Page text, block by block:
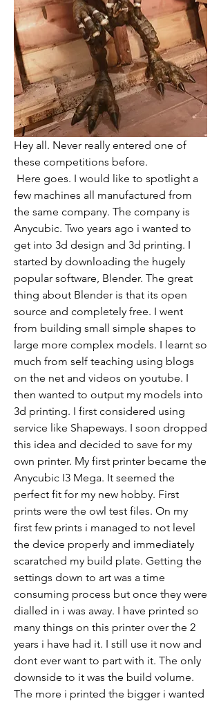
Hey all. Never really entered one of
these competitions before.
few machines all manufactured from
the same company. The company is
Anycubic. Two years ago i wanted to
get into 3d design and 3d printing. I
started by downloading the hugely
popular software, Blender. The great
thing about Blender is that its open
source and completely free. I went
from building small simple shapes to
large more complex models. I learnt so
much from self teaching using blogs
on the net and videos on youtube. I
then wanted to output my models into
3d printing. I first considered using
service like Shapeways. I soon dropped
this idea and decided to save for my
own printer. My first printer became the
Anycubic I3 Mega. It seemed the
perfect fit for my new hobby. First
prints were the owl test files. On my
first few prints i managed to not level
the device properly and immediately
scaratched my build plate. Getting the
settings down to art was a time
consuming process but once they were
dialled in i was away. I have printed so
many things on this printer over the 2
years i have had it. I still use it now and
dont ever want to part with it. The only
downside to it was the build volume.
The more i printed the bigger i wanted